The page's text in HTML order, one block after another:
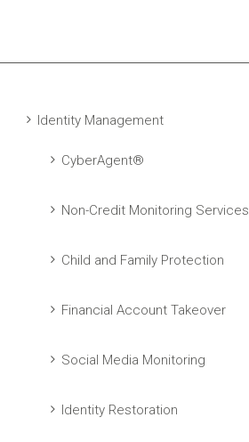
Identity Management
CyberAgent®
Non-Credit Monitoring Services
Child and Family Protection
Financial Account Takeover
Social Media Monitoring
Identity Restoration